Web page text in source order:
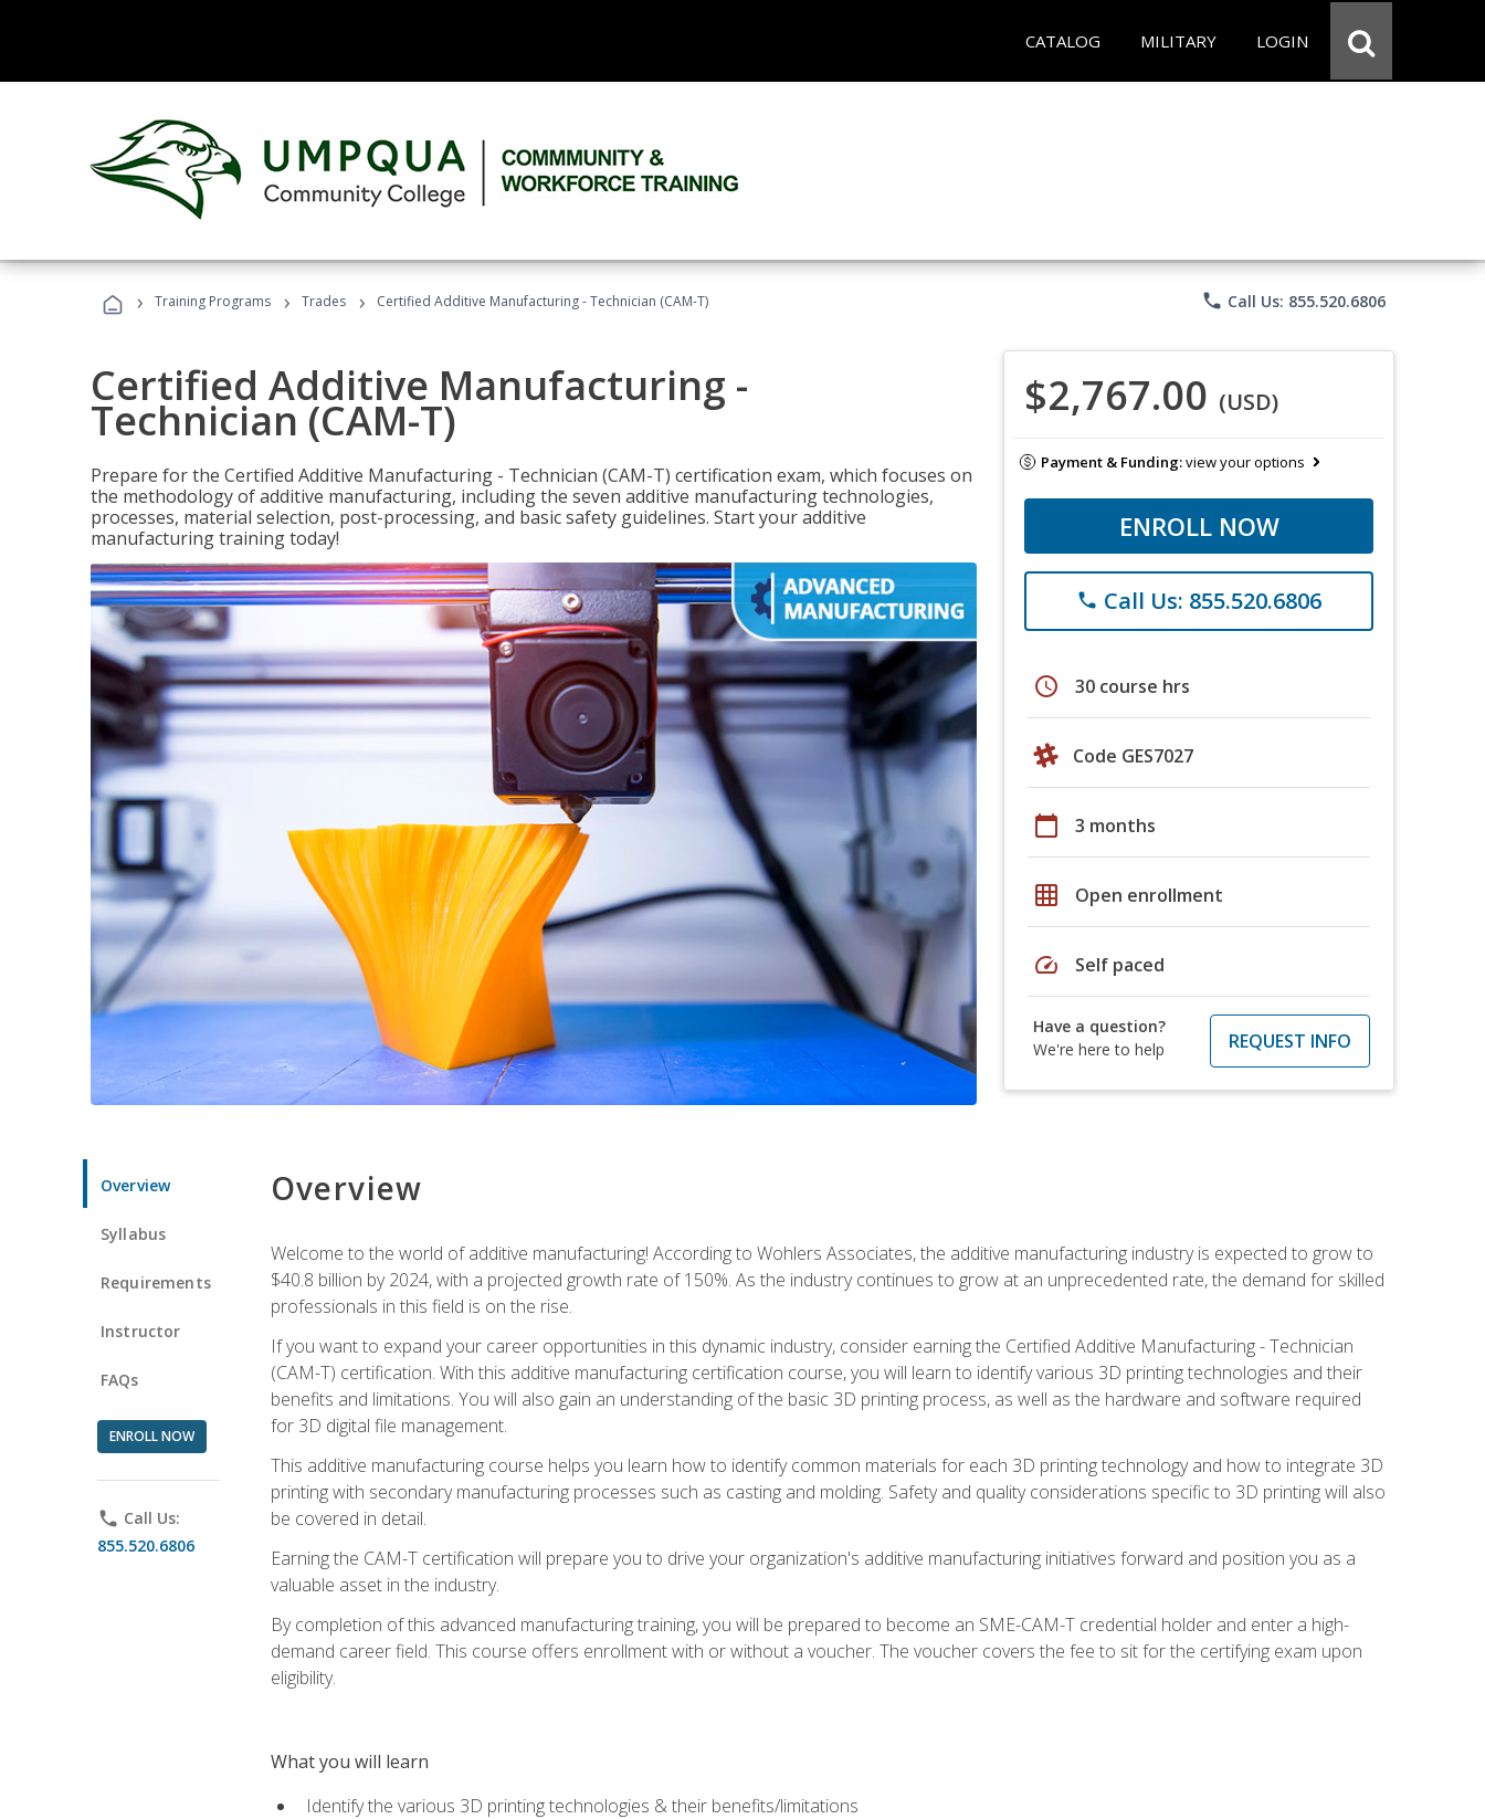
CATALOG MILITARY LOGIN
› Training Programs › Trades › Certified Additive Manufacturing - Technician (CAM-T) phone Call Us: 855.520.6806
Certified Additive Manufacturing -
Technician (CAM-T)
Prepare for the Certified Additive Manufacturing - Technician (CAM-T) certification exam, which focuses on
the methodology of additive manufacturing, including the seven additive manufacturing technologies,
processes, material selection, post-processing, and basic safety guidelines. Start your additive
manufacturing training today!
$2,767.00 (USD)
Payment & Funding:view your options
ENROLL NOW
phone Call Us: 855.520.6806
schedule 30 course hrs
Code GES7027
calendar_today 3 months
grid_on Open enrollment
speed Self paced
Have a question?
We're here to help
REQUEST INFO
Overview
Syllabus
Requirements
Instructor
FAQs
ENROLL NOW
phone Call Us:
855.520.6806
Overview
Welcome to the world of additive manufacturing! According to Wohlers Associates, the additive manufacturing industry is expected to grow to
$40.8 billion by 2024, with a projected growth rate of 150%. As the industry continues to grow at an unprecedented rate, the demand for skilled
professionals in this field is on the rise.
If you want to expand your career opportunities in this dynamic industry, consider earning the Certified Additive Manufacturing - Technician
(CAM-T) certification. With this additive manufacturing certification course, you will learn to identify various 3D printing technologies and their
benefits and limitations. You will also gain an understanding of the basic 3D printing process, as well as the hardware and software required
for 3D digital file management.
This additive manufacturing course helps you learn how to identify common materials for each 3D printing technology and how to integrate 3D
printing with secondary manufacturing processes such as casting and molding. Safety and quality considerations specific to 3D printing will also
be covered in detail.
Earning the CAM-T certification will prepare you to drive your organization's additive manufacturing initiatives forward and position you as a
valuable asset in the industry.
By completion of this advanced manufacturing training, you will be prepared to become an SME-CAM-T credential holder and enter a high-
demand career field. This course offers enrollment with or without a voucher. The voucher covers the fee to sit for the certifying exam upon
eligibility.
What you will learn
Identify the various 3D printing technologies & their benefits/limitations